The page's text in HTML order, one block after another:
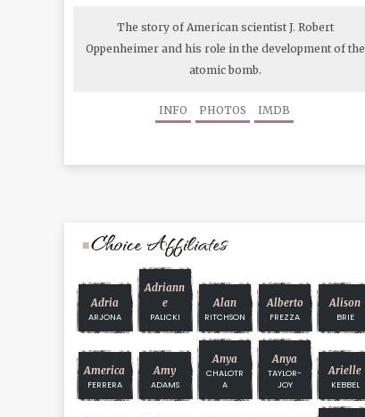
The story of American scientist J. Robert
Oppenheimer and his role in the development of the
atomic bomb.
INFO PHOTOS IMDB
Choice Affiliates
Adria
ARJONA
Adriann
E
PALICKI
Alan
RITCHSON
Alberto
FREZZA
Alison
BRIE
America
FERRERA
Amy
ADAMS
Anya
CHALOTR
A
Anya
TAYLOR-
JOY
Arielle
KEBBEL